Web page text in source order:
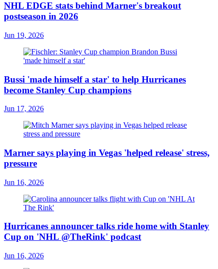
NHL EDGE stats behind Marner's breakout
postseason in 2026
Jun 19, 2026
Bussi 'made himself a star' to help Hurricanes
become Stanley Cup champions
Jun 17, 2026
Marner says playing in Vegas 'helped release' stress,
pressure
Jun 16, 2026
Hurricanes announcer talks ride home with Stanley
Cup on 'NHL @TheRink' podcast
Jun 16, 2026